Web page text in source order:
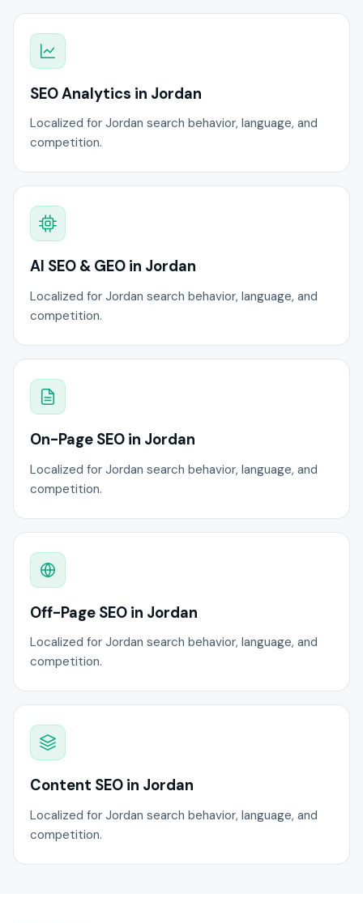
SEO Analytics in Jordan
Localized for Jordan search behavior, language, and
competition.
AI SEO & GEO in Jordan
Localized for Jordan search behavior, language, and
competition.
On-Page SEO in Jordan
Localized for Jordan search behavior, language, and
competition.
Off-Page SEO in Jordan
Localized for Jordan search behavior, language, and
competition.
Content SEO in Jordan
Localized for Jordan search behavior, language, and
competition.